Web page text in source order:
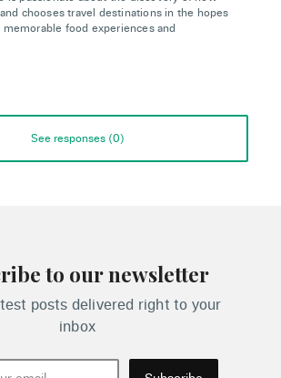
chooses travel destinations in the hopes
food experiences and
See responses (0)
to our newsletter
posts delivered right to your
inbox